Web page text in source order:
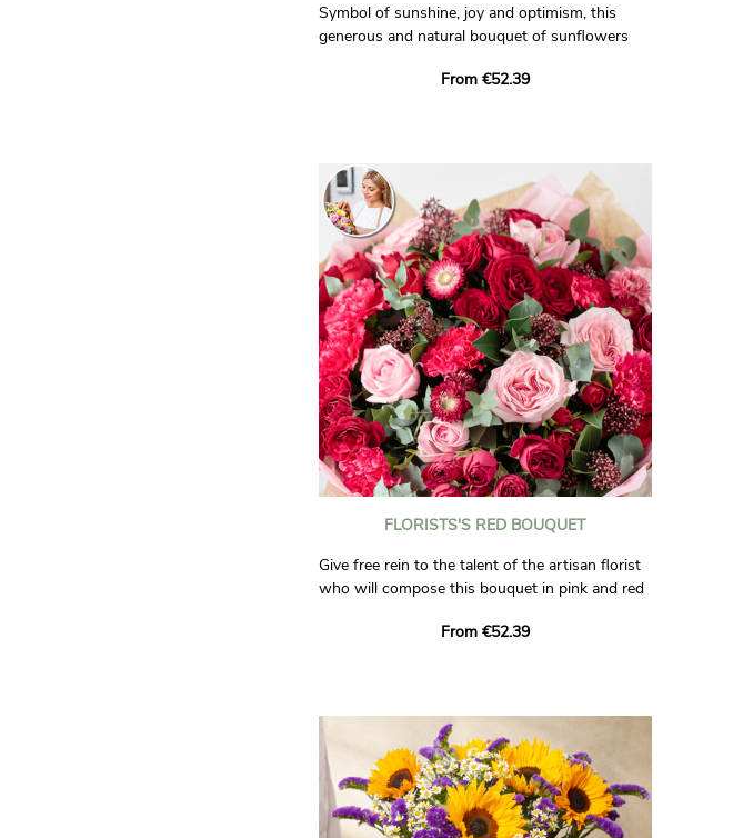
Symbol of sunshine, joy and optimism, this
generous and natural bouquet of sunflowers
someone you love.
Non-contractual photos.
From €52.39
FLORISTS'S RED BOUQUET
Give free rein to the talent of the artisan florist
who will compose this bouquet in pink and red
all the care and creativity of a professional.
Non-contractual photo.
From €52.39